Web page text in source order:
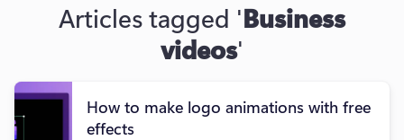
Sign in
Articles tagged 'Business
videos'
How to make logo animations with free
effects